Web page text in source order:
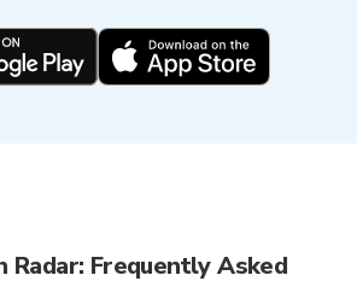
Radar: Frequently Asked